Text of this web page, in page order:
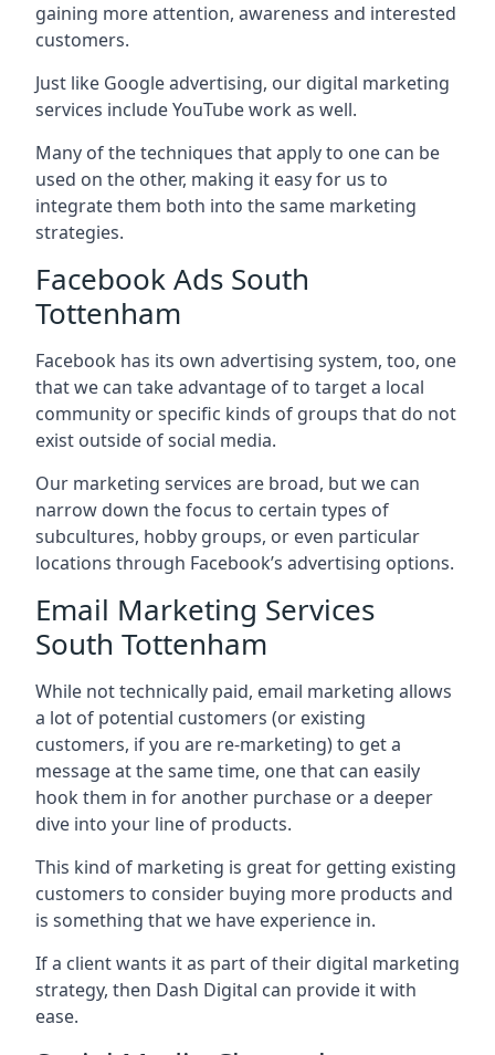
gaining more attention, awareness and interested
customers.
Just like Google advertising, our digital marketing
services include YouTube work as well.
Many of the techniques that apply to one can be
used on the other, making it easy for us to
integrate them both into the same marketing
strategies.
Facebook Ads South
Tottenham
Facebook has its own advertising system, too, one
that we can take advantage of to target a local
community or specific kinds of groups that do not
exist outside of social media.
Our marketing services are broad, but we can
narrow down the focus to certain types of
subcultures, hobby groups, or even particular
locations through Facebook’s advertising options.
Email Marketing Services
South Tottenham
While not technically paid, email marketing allows
a lot of potential customers (or existing
customers, if you are re-marketing) to get a
message at the same time, one that can easily
hook them in for another purchase or a deeper
dive into your line of products.
This kind of marketing is great for getting existing
customers to consider buying more products and
is something that we have experience in.
If a client wants it as part of their digital marketing
strategy, then Dash Digital can provide it with
ease.